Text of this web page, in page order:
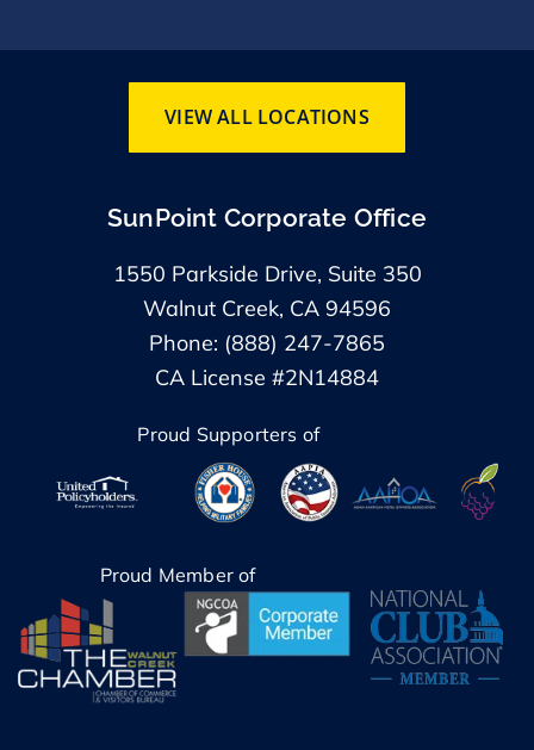
VIEW ALL LOCATIONS
SunPoint Corporate Office
1550 Parkside Drive, Suite 350
Walnut Creek, CA 94596
Phone: (888) 247-7865
CA License #2N14884
Proud Supporters of
Proud Member of